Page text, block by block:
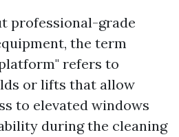
professional-grade
the term
refers to
or lifts that allow
to elevated windows
during the cleaning